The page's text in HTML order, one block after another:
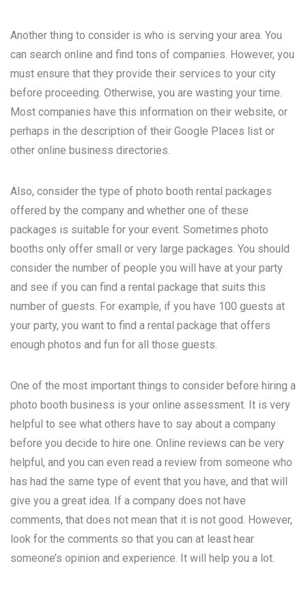
Another thing to consider is who is serving your area. You
can search online and find tons of companies. However, you
must ensure that they provide their services to your city
before proceeding. Otherwise, you are wasting your time.
Most companies have this information on their website, or
perhaps in the description of their Google Places list or
other online business directories.
Also, consider the type of photo booth rental packages
offered by the company and whether one of these
packages is suitable for your event. Sometimes photo
booths only offer small or very large packages. You should
consider the number of people you will have at your party
and see if you can find a rental package that suits this
number of guests. For example, if you have 100 guests at
your party, you want to find a rental package that offers
enough photos and fun for all those guests.
One of the most important things to consider before hiring a
photo booth business is your online assessment. It is very
helpful to see what others have to say about a company
before you decide to hire one. Online reviews can be very
helpful, and you can even read a review from someone who
has had the same type of event that you have, and that will
give you a great idea. If a company does not have
comments, that does not mean that it is not good. However,
look for the comments so that you can at least hear
someone’s opinion and experience. It will help you a lot.